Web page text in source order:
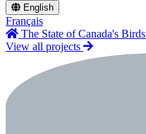
English
Français
The State of Canada's Birds
View all projects